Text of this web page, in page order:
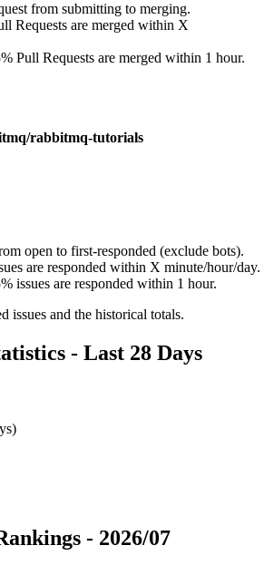
from submitting to merging.
Requests are merged within X
Pull Requests are merged within 1 hour.
rabbitmq-tutorials
open to first-responded (exclude bots).
are responded within X minute/hour/day.
issues are responded within 1 hour.
issues and the historical totals.
- Last 28 Days
- 2026/07